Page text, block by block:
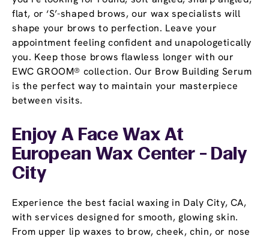
flat, or ‘S’-shaped brows, our wax specialists will
shape your brows to perfection. Leave your
appointment feeling confident and unapologetically
you. Keep those brows flawless longer with our
EWC GROOM® collection. Our Brow Building Serum
is the perfect way to maintain your masterpiece
between visits.
Enjoy A Face Wax At
European Wax Center - Daly
City
Experience the best facial waxing in Daly City, CA,
with services designed for smooth, glowing skin.
From upper lip waxes to brow, cheek, chin, or nose